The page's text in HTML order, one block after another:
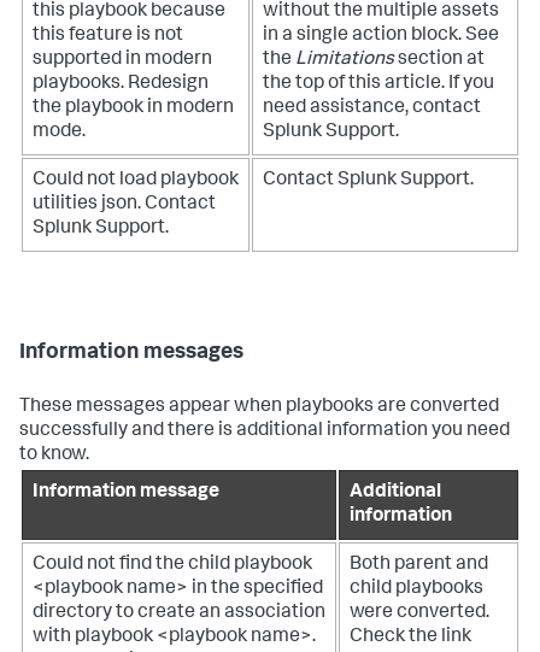
this playbook because
this feature is not
supported in modern
playbooks. Redesign
the playbook in modern
mode.
without the multiple assets
in a single action block. See
the Limitationssection at
the top of this article. If you
need assistance, contact
Splunk Support.
Could not load playbook
utilities json. Contact
Splunk Support.
Contact Splunk Support.
Information messages
These messages appear when playbooks are converted
successfully and there is additional information you need
to know.
Information message
Additional
information
Could not find the child playbook
<playbook name> in the specified
directory to create an association
with playbook <playbook name>.
Both parent and
child playbooks
were converted.
Check the link